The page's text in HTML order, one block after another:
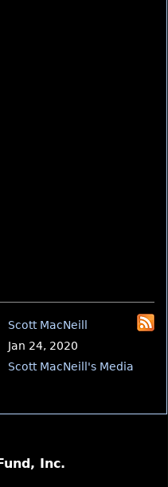
Scott MacNeill
Jan 24, 2020
Scott MacNeill's Media
Inc.